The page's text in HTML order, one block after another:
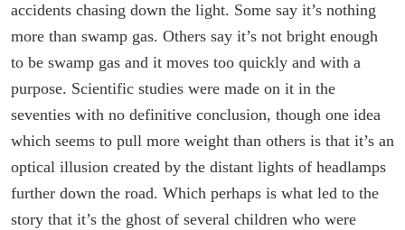
accidents chasing down the light. Some say it’s nothing
more than swamp gas. Others say it’s not bright enough
to be swamp gas and it moves too quickly and with a
purpose. Scientific studies were made on it in the
seventies with no definitive conclusion, though one idea
which seems to pull more weight than others is that it’s an
optical illusion created by the distant lights of headlamps
further down the road. Which perhaps is what led to the
story that it’s the ghost of several children who were